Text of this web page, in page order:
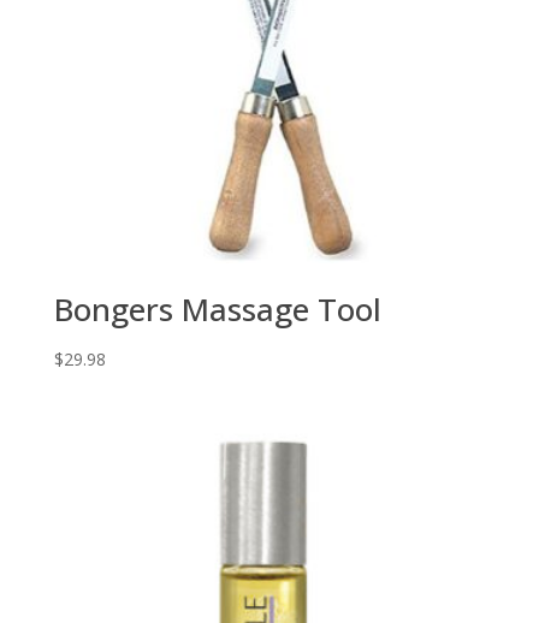
Bongers Massage Tool
$29.98